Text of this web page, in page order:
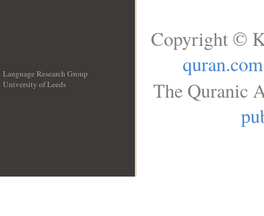
Language Research Group
University of Leeds
Copyright ©
quran.com
The Quranic